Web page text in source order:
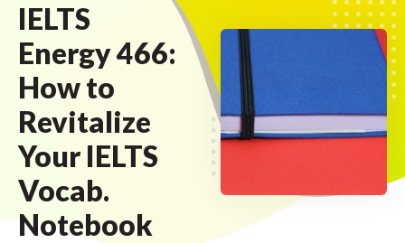
IELTS
Energy 466:
How to
Revitalize
Your IELTS
Vocab.
Notebook